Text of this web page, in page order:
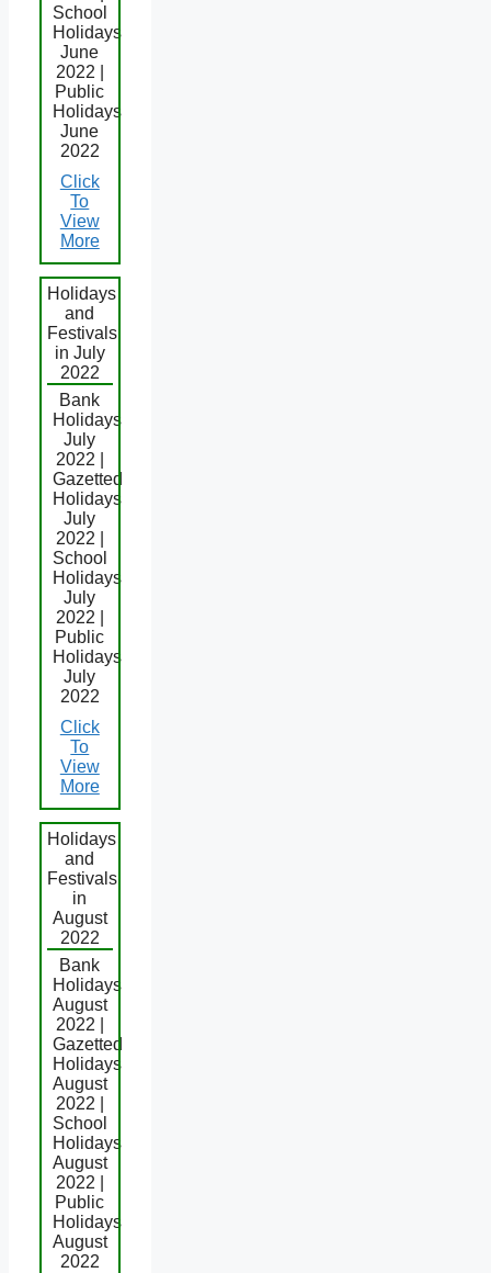
School
Holidays
June
2022 |
Public
Holidays
June
2022
Click
To
View
More
Holidays
and
Festivals
in July
2022
Bank
Holidays
July
2022 |
Gazetted
Holidays
July
2022 |
School
Holidays
July
2022 |
Public
Holidays
July
2022
Click
To
View
More
Holidays
and
Festivals
in
August
2022
Bank
Holidays
August
2022 |
Gazetted
Holidays
August
2022 |
School
Holidays
August
2022 |
Public
Holidays
August
2022